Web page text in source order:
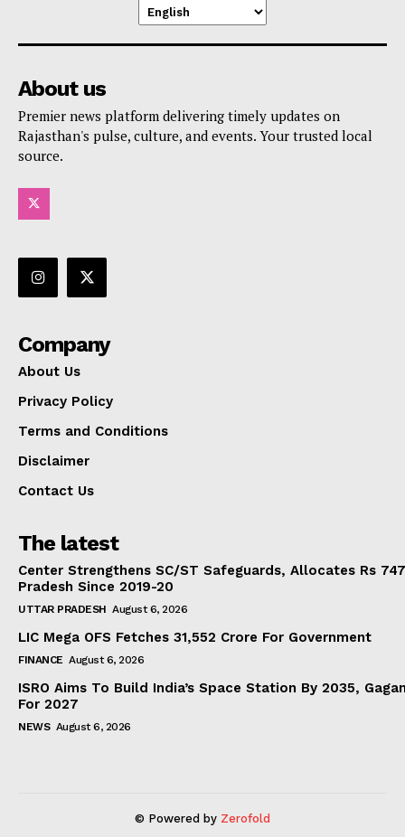
About us
Premier news platform delivering timely updates on
Rajasthan's pulse, culture, and events. Your trusted local
source.
Company
About Us
Privacy Policy
Terms and Conditions
Disclaimer
Contact Us
The latest
Center Strengthens SC/ST Safeguards, Allocates Rs
Pradesh Since 2019-20
UTTAR PRADESH August 6, 2026
LIC Mega OFS Fetches 31,552 Crore For Government
FINANCE August 6, 2026
ISRO Aims To Build India’s Space Station By 2035,
For 2027
NEWS August 6, 2026
© Powered by Zerofold